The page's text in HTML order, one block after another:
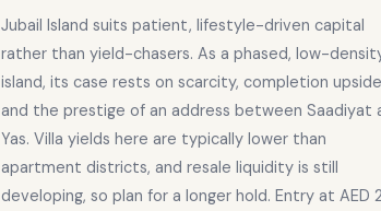
Jubail Island suits patient, lifestyle-driven capital
rather than yield-chasers. As a phased, low-
island, its case rests on scarcity, completion upside
and the prestige of an address between Saadiyat
Yas. Villa yields here are typically lower than
apartment districts, and resale liquidity is still
developing, so plan for a longer hold. Entry at AED